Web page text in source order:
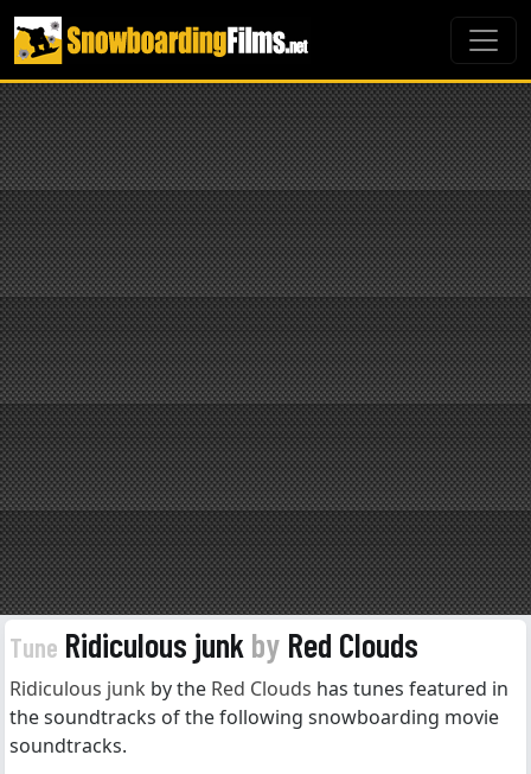
Tune Ridiculous junk by Red Clouds
Ridiculous junk by the Red Clouds has tunes featured in
the soundtracks of the following snowboarding movie
soundtracks.